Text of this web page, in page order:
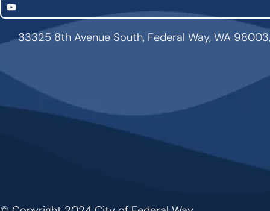
YouTube
33325 8th Avenue South, Federal Way, WA